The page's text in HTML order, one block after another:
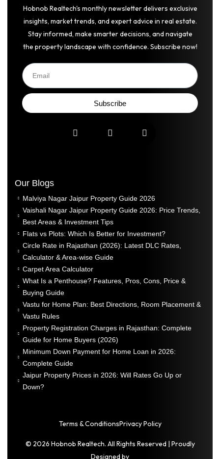
Hobnob Realtech's monthly newsletter delivers exclusive
insights, market trends, and expert advice in real estate.
Stay informed, make smarter decisions, and navigate
the property landscape with confidence. Subscribe now!
Subscribe
Our Blogs
Malviya Nagar Jaipur Property Guide 2026
Vaishali Nagar Jaipur Property Guide 2026: Price Trends,
Best Areas & Investment Tips
Flats vs Plots: Which Is Better for Investment?
Circle Rate in Rajasthan (2026): Latest DLC Rates,
Calculator & Area-wise Guide
Carpet Area Calculator
What Is a Penthouse? Features, Pros, Cons, Price &
Buying Guide
Vastu for Home Plan: Best Directions, Room Placement &
Vastu Rules
Property Registration Charges in Rajasthan: Complete
Guide for Home Buyers (2026)
Minimum Down Payment for Home Loan in 2026:
Complete Guide
Jaipur Property Prices in 2026: Will Rates Go Up or
Down?
Terms & ConditionsPrivacy Policy
© 2026 Hobnob Realtech. All Rights Reserved | Proudly
Designed by